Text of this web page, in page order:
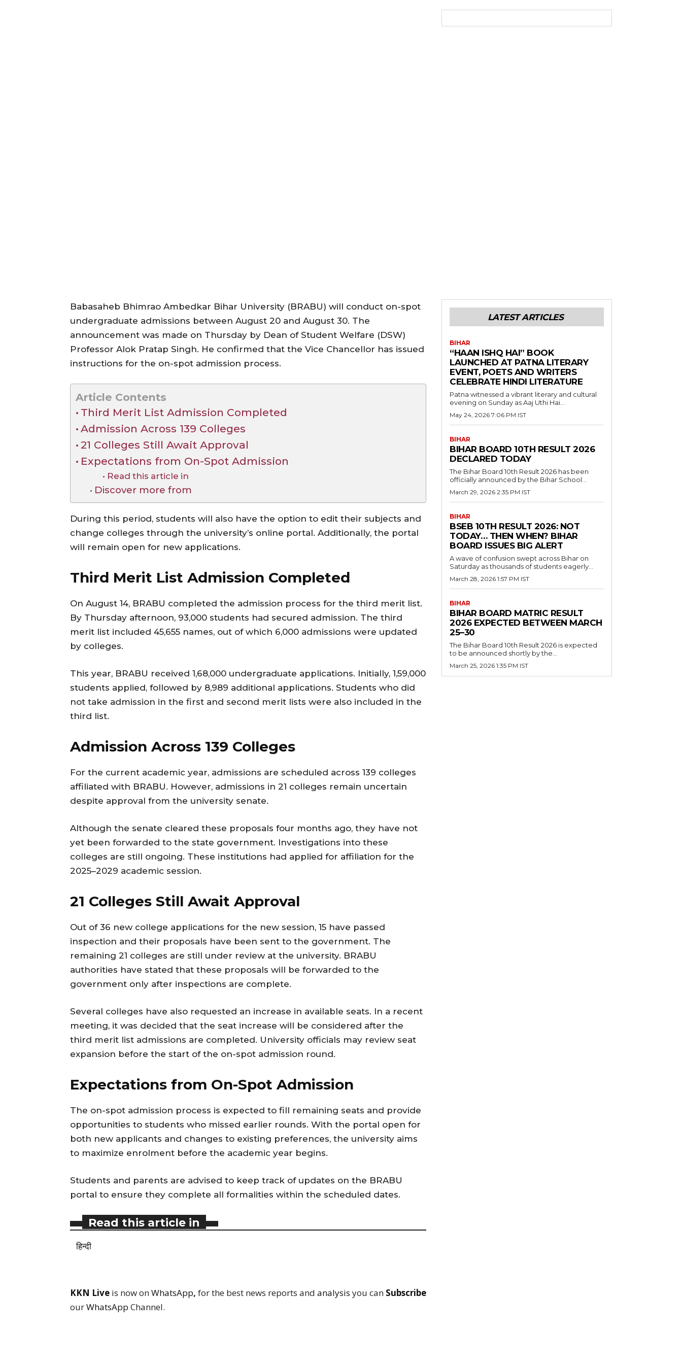
Babasaheb Bhimrao Ambedkar Bihar University (BRABU) will conduct on-spot
undergraduate admissions between August 20 and August 30. The
announcement was made on Thursday by Dean of Student Welfare (DSW)
Professor Alok Pratap Singh. He confirmed that the Vice Chancellor has issued
instructions for the on-spot admission process.
Article Contents
Third Merit List Admission Completed
Admission Across 139 Colleges
21 Colleges Still Await Approval
Expectations from On-Spot Admission
Read this article in
Discover more from
During this period, students will also have the option to edit their subjects and
change colleges through the university’s online portal. Additionally, the portal
will remain open for new applications.
Third Merit List Admission Completed
On August 14, BRABU completed the admission process for the third merit list.
By Thursday afternoon, 93,000 students had secured admission. The third
merit list included 45,655 names, out of which 6,000 admissions were updated
by colleges.
This year, BRABU received 1,68,000 undergraduate applications. Initially, 1,59,000
students applied, followed by 8,989 additional applications. Students who did
not take admission in the first and second merit lists were also included in the
third list.
Admission Across 139 Colleges
For the current academic year, admissions are scheduled across 139 colleges
affiliated with BRABU. However, admissions in 21 colleges remain uncertain
despite approval from the university senate.
Although the senate cleared these proposals four months ago, they have not
yet been forwarded to the state government. Investigations into these
colleges are still ongoing. These institutions had applied for affiliation for the
2025–2029 academic session.
21 Colleges Still Await Approval
Out of 36 new college applications for the new session, 15 have passed
inspection and their proposals have been sent to the government. The
remaining 21 colleges are still under review at the university. BRABU
authorities have stated that these proposals will be forwarded to the
government only after inspections are complete.
Several colleges have also requested an increase in available seats. In a recent
meeting, it was decided that the seat increase will be considered after the
third merit list admissions are completed. University officials may review seat
expansion before the start of the on-spot admission round.
Expectations from On-Spot Admission
The on-spot admission process is expected to fill remaining seats and provide
opportunities to students who missed earlier rounds. With the portal open for
both new applicants and changes to existing preferences, the university aims
to maximize enrolment before the academic year begins.
Students and parents are advised to keep track of updates on the BRABU
portal to ensure they complete all formalities within the scheduled dates.
Read this article in
हिन्दी
KKN Live is now onWhatsApp, for the best news reports and analysis you can Subscribe
ourWhatsApp Channel.
LATEST ARTICLES
BIHAR
“HAAN ISHQ HAI” BOOK
LAUNCHED AT PATNA LITERARY
EVENT, POETS AND WRITERS
CELEBRATE HINDI LITERATURE
Patna witnessed a vibrant literary and cultural
evening on Sunday as Aaj Uthi Hai...
May 24, 2026 7:06 PM IST
BIHAR
BIHAR BOARD 10TH RESULT 2026
DECLARED TODAY
The Bihar Board 10th Result 2026 has been
officially announced by the Bihar School...
March 29, 2026 2:35 PM IST
BIHAR
BSEB 10TH RESULT 2026: NOT
TODAY… THEN WHEN? BIHAR
BOARD ISSUES BIG ALERT
A wave of confusion swept across Bihar on
Saturday as thousands of students eagerly...
March 28, 2026 1:57 PM IST
BIHAR
BIHAR BOARD MATRIC RESULT
2026 EXPECTED BETWEEN MARCH
25–30
The Bihar Board 10th Result 2026 is expected
to be announced shortly by the...
March 25, 2026 1:35 PM IST